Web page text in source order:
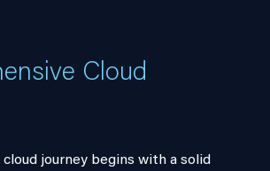
Cloud
cloud journey begins with a solid